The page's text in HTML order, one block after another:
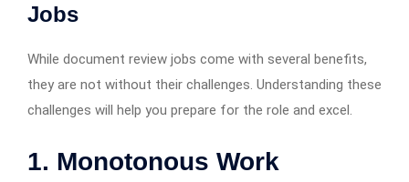
Jobs
While document review jobs come with several benefits,
they are not without their challenges. Understanding these
challenges will help you prepare for the role and excel.
1. Monotonous Work